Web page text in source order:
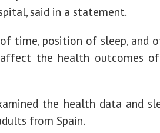
said in a statement.
time, position of sleep, and
the health outcomes of
the health data and
from Spain.